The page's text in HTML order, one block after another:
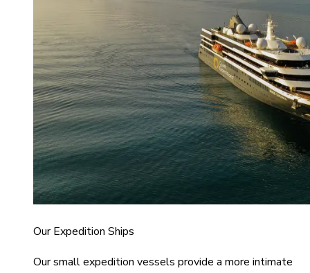
Our Expedition Ships
Our small expedition vessels provide a more intimate